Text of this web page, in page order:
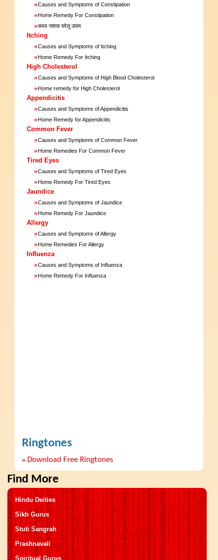
»Causes and Symptoms of Constipation
»Home Remedy For Constipation
»कब्ज नाशक घरेलु उपाय
Itching
»Causes and Symptoms of Itching
»Home Remedy For Itching
High Cholesterol
»Causes and Symptoms of High Blood Cholesterol
»Home remedy for High Cholesterol
Appendicitis
»Causes and Symptoms of Appendicitis
»Home Remedy for Appendicitis
Common Fever
»Causes and Symptoms of Common Fever
»Home Remedies For Common Fever
Tired Eyes
»Causes and Symptoms of Tired Eyes
»Home Remedy For Tired Eyes
Jaundice
»Causes and Symptoms of Jaundice
»Home Remedy For Jaundice
Allergy
»Causes and Symptoms of Allergy
»Home Remedies For Allergy
Influenza
»Causes and Symptoms of Influenza
»Home Remedy For Influenza
Ringtones
» Download Free Ringtones
Find More
Hindu Deities
Sikh Gurus
Stuti Sangrah
Prashnavali
Spiritual Gurus